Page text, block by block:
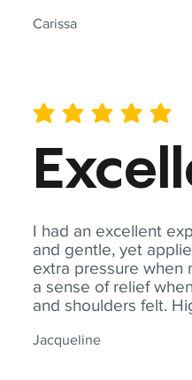
Carissa
I had an excellent
and gentle, yet
extra pressure when
a sense of relief
and shoulders felt.
Jacqueline
average rating is 5 out of 5